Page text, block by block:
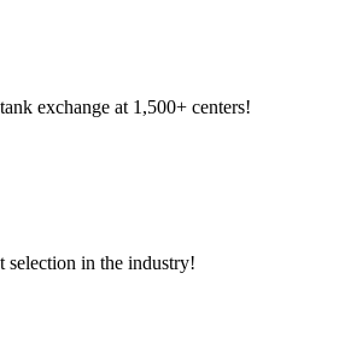
exchange at 1,500+ centers!
selection in the industry!